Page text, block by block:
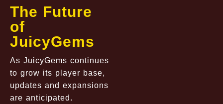
The Future
of
JuicyGems
As JuicyGems continues
to grow its player base,
updates and expansions
are anticipated.